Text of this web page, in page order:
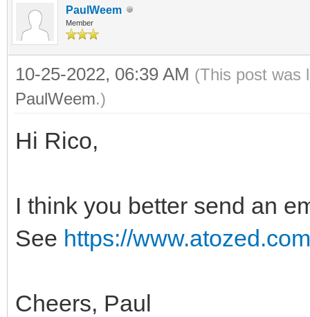
PaulWeem
Member
10-25-2022, 06:39 AM (This post was
PaulWeem.)
Hi Rico,
I think you better send an
See https://
Cheers, Paul